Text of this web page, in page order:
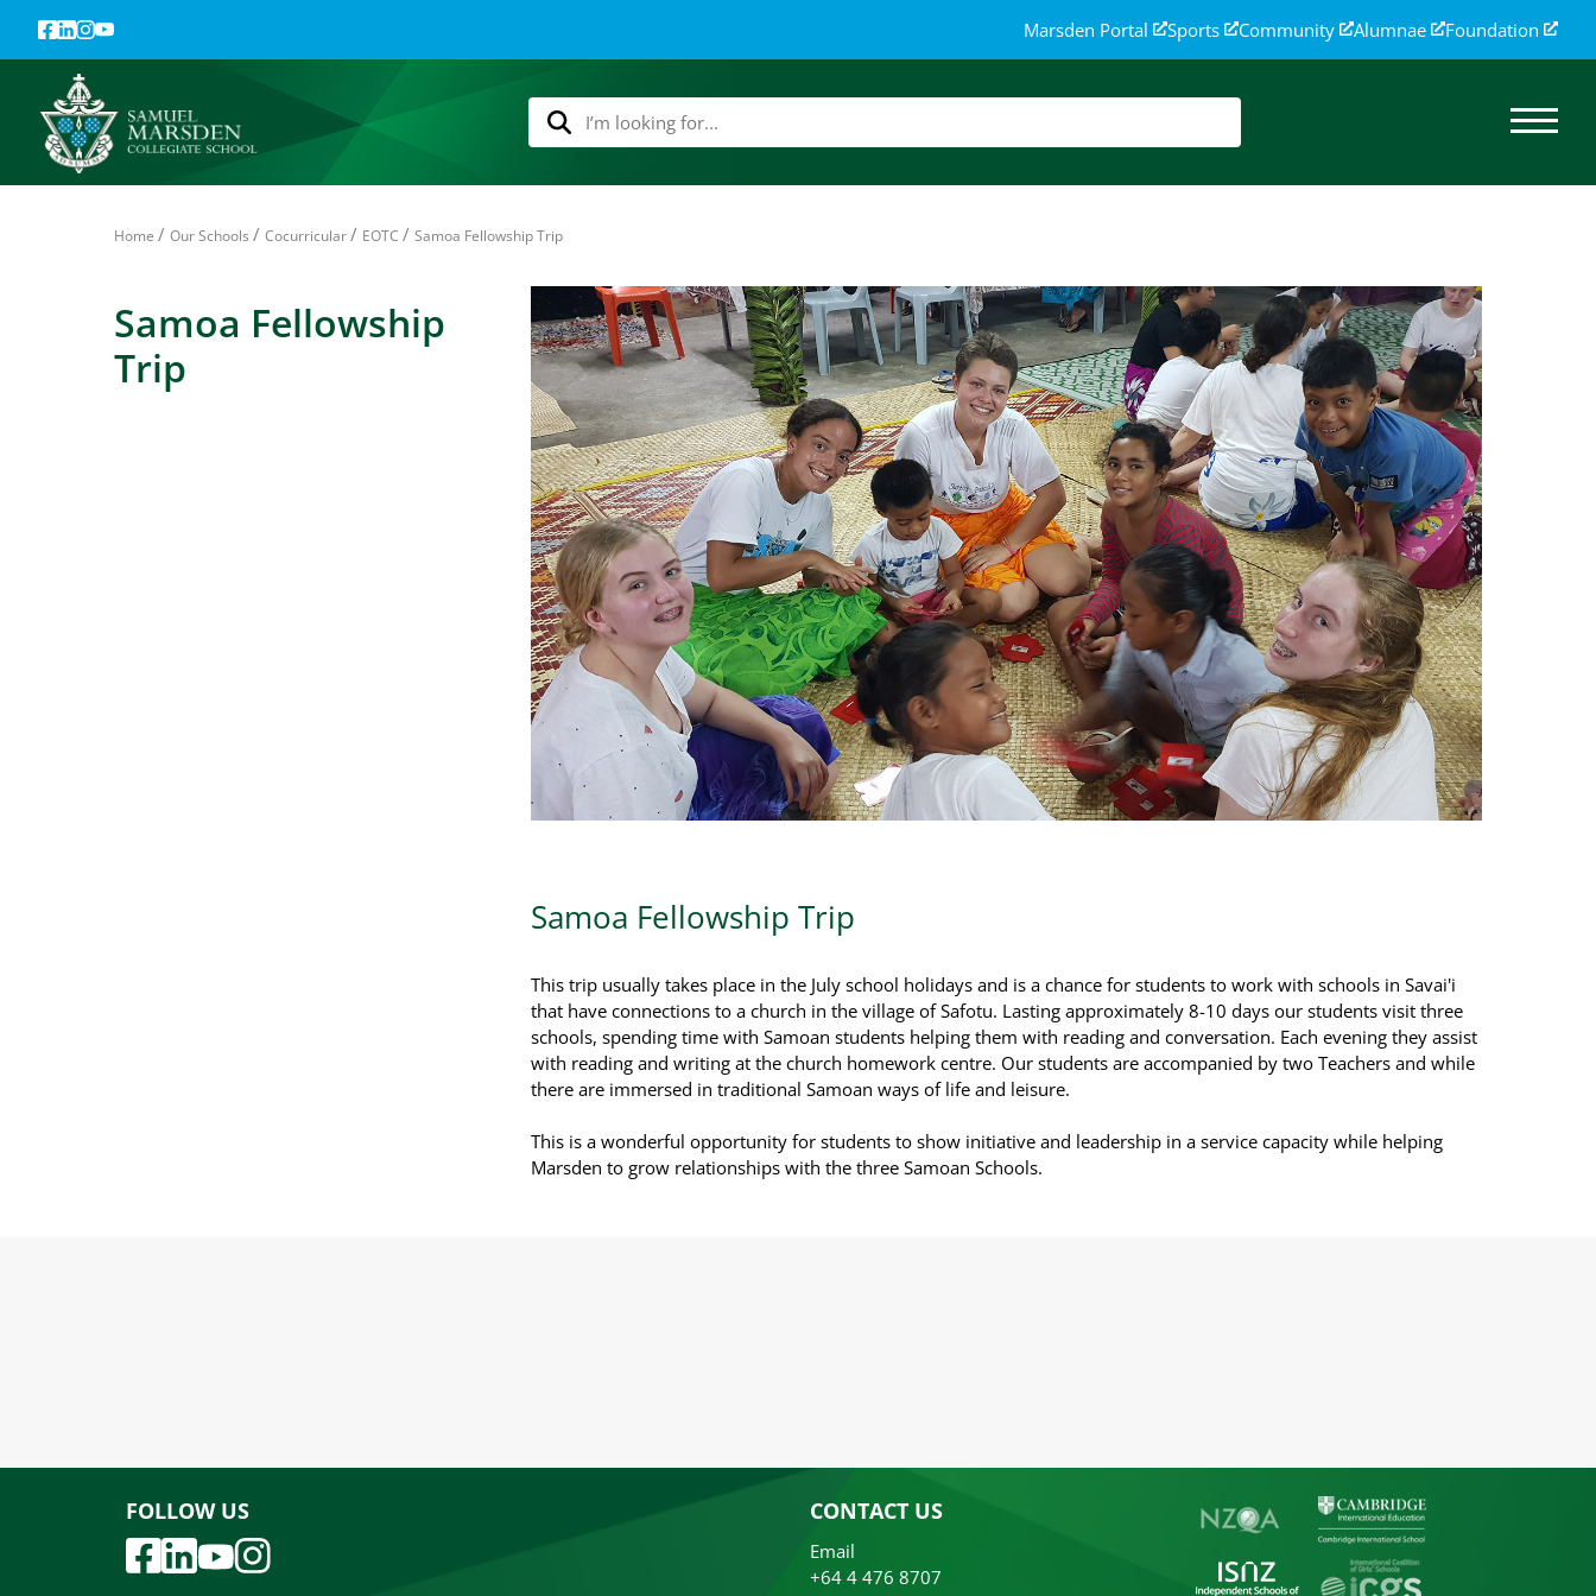
Marsden Portal Sports Community Alumnae Foundation
Home / Our Schools / Cocurricular/ EOTC / Samoa Fellowship Trip
Samoa Fellowship
Trip
Samoa Fellowship Trip
This trip usually takes place in the July school holidays and is a chance for students to work with schools in Savai'i
that have connections to a church in the village of Safotu. Lasting approximately 8-10 days our students visit three
schools, spending time with Samoan students helping them with reading and conversation. Each evening they assist
with reading and writing at the church homework centre. Our students are accompanied by two Teachers and while
there are immersed in traditional Samoan ways of life and leisure.
This is a wonderful opportunity for students to show initiative and leadership in a service capacity while helping
Marsden to grow relationships with the three Samoan Schools.
FOLLOW US CONTACT US
Email
+64 4 476 8707